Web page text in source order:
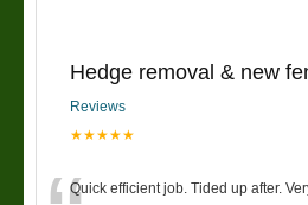
Hedge removal & new
Reviews
★★★★★
Quick efficient job. Tided up after.